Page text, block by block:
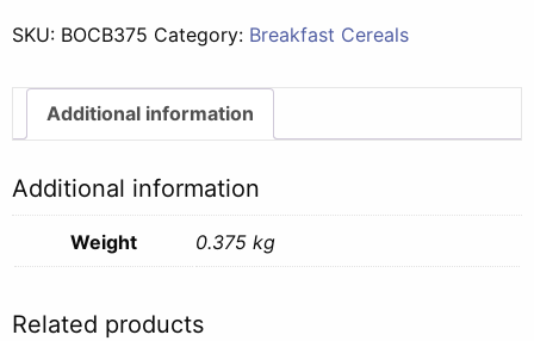
SKU: BOCB375 Category: Breakfast Cereals
Additional information
Additional information
Weight 0.375 kg
Related products